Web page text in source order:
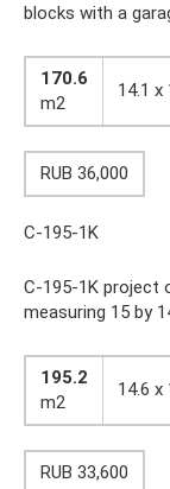
blocks with a
170.6
m2
14.1 x
RUB 36,000
C-195-1K
C-195-1K project
measuring 15 by
195.2
m2
14.6 x
RUB 33,600